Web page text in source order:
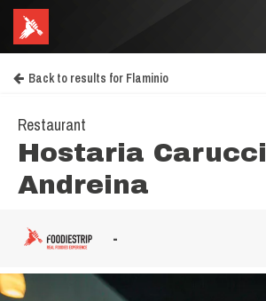
Back to results for Flaminio
Restaurant
Hostaria Carucci
Andreina
-